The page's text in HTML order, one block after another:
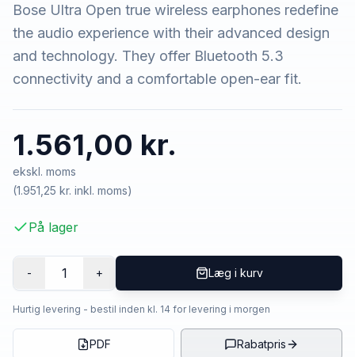
Bose Ultra Open true wireless earphones redefine
the audio experience with their advanced design
and technology. They offer Bluetooth 5.3
connectivity and a comfortable open-ear fit.
1.561,00 kr.
ekskl. moms
(1.951,25 kr. inkl. moms)
På lager
- 1 + Læg i kurv
Hurtig levering - bestil inden kl. 14 for levering i morgen
PDF Rabatpris